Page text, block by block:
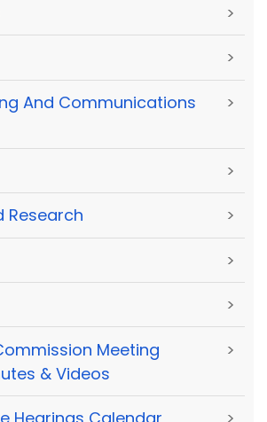
>
>
And Communications
>
>
Research >
>
>
Meeting
& Videos
>